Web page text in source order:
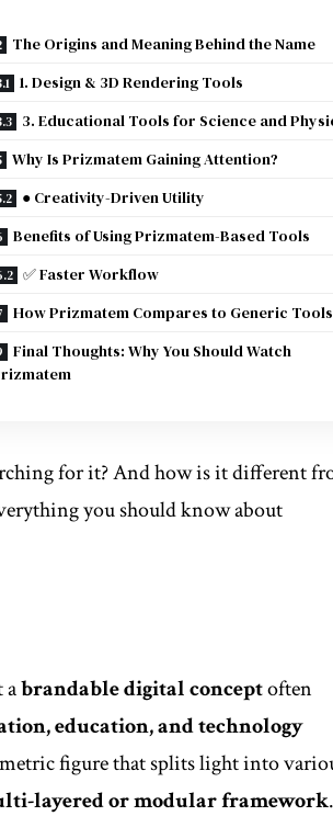
The Origins and Meaning Behind the Name
1. Design & 3D Rendering Tools
3. Educational Tools for Science and
Why Is Prizmatem Gaining Attention?
● Creativity-Driven Utility
Benefits of Using Prizmatem-Based Tools
✅ Faster Workflow
How Prizmatem Compares to Generic Tools
Final Thoughts: Why You Should Watch
for it? And how is it different
you should know about
abrandable digital conceptoften
education, and technology
figure that splits light into
layered or modular framework.